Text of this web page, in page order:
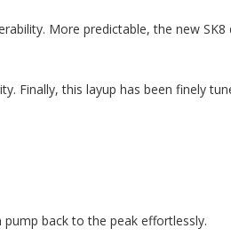
More predictable, the new
Finally, this layup has been finely
back to the peak effortlessly.